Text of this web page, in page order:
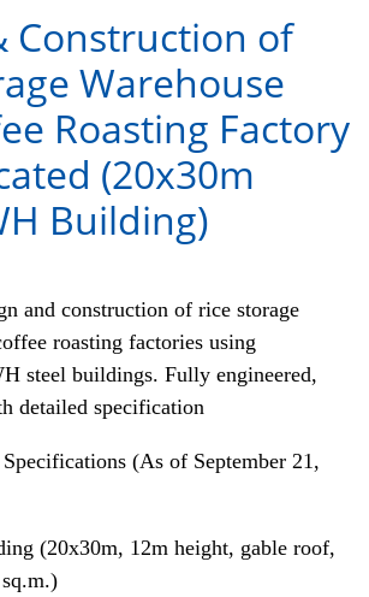
Construction of
Warehouse
Roasting Factory
(20x30m
Building)
and construction of rice storage
roasting factories using
steel buildings. Fully engineered,
detailed specification
(As of September 21,
(20x30m, 12m height, gable roof,